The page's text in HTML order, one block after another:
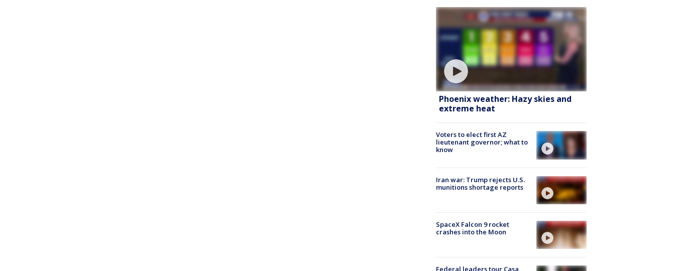
Phoenix weather: Hazy skies and
extreme heat
Voters to elect first AZ
lieutenant governor; what to
know
Iran war: Trump rejects U.S.
munitions shortage reports
SpaceX Falcon 9 rocket
crashes into the Moon
Federal leaders tour Casa